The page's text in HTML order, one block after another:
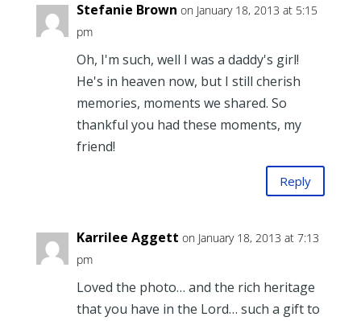
Stefanie Brown on January 18, 2013 at 5:15
pm
Oh, I'm such, well I was a daddy's girl!
He's in heaven now, but I still cherish
memories, moments we shared. So
thankful you had these moments, my
friend!
Reply
Karrilee Aggett on January 18, 2013 at 7:13
pm
Loved the photo… and the rich heritage
that you have in the Lord… such a gift to